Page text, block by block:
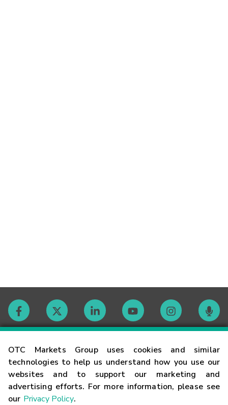
OTC Markets Group uses cookies and similar
technologies to help us understand how you use our
websites and to support our marketing and
advertising efforts. For more information, please see
our Privacy Policy.
Contact
Careers